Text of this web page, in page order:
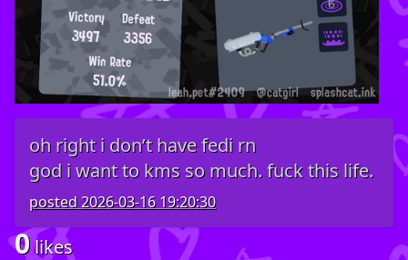
oh right i don’t have fedi rn
god i want to kms so much. fuck this life.
posted2026-03-16 19:20:30
0likes